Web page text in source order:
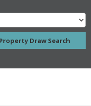
Draw Search